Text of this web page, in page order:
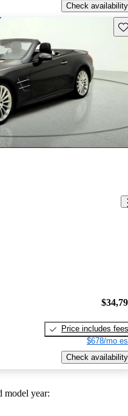
Check availability
Price includes fees
$678/mo
Check availability
model year: